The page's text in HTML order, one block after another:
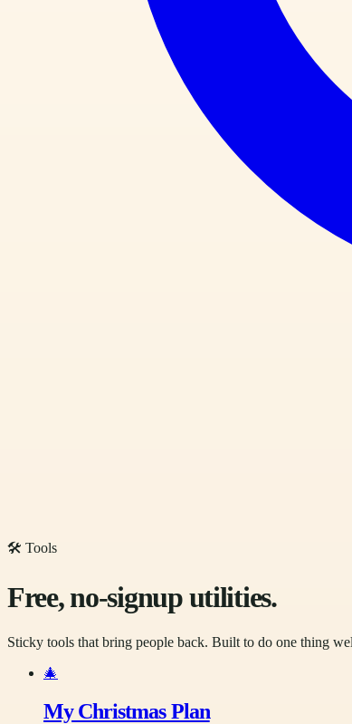
🛠 Tools
Free, no-signup utilities.
Sticky tools that bring people back. Built to do one thing
🎄
My Christmas Plan